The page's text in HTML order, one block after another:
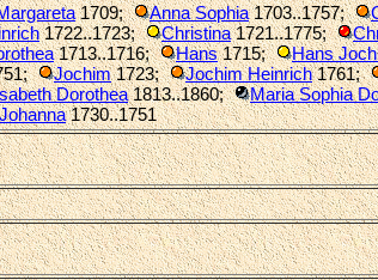
1709; Anna Sophia1703..1757;
1722..1723; Christina1721..1775;
1713..1716; Hans1715; Hans
; Jochim1723; Jochim Heinrich1761;
Dorothea1813..1860; Maria Sophia
1730..1751